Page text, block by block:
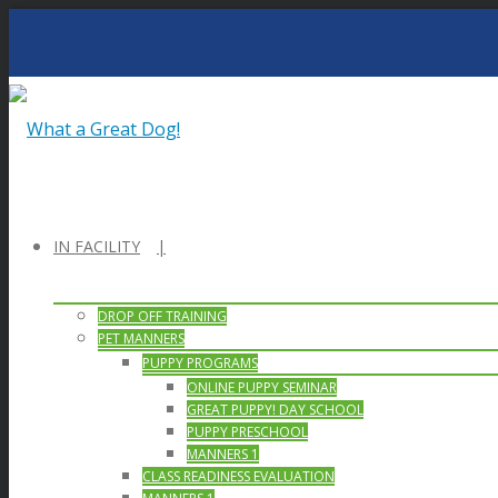
IN FACILITY
DROP OFF TRAINING
PET MANNERS
PUPPY PROGRAMS
ONLINE PUPPY SEMINAR
GREAT PUPPY! DAY SCHOOL
PUPPY PRESCHOOL
MANNERS 1
CLASS READINESS EVALUATION